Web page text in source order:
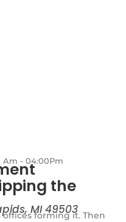
Am - 04:00Pm
the
MI 49503
forming it. Then